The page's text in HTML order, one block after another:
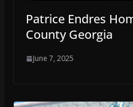
Patrice Endres
County Georgia
June 7, 2025